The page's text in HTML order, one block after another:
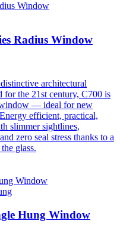
Radius Window
architectural
for the 21st century, C700 is
— ideal for new
efficient, practical,
slimmer sightlines,
zero seal stress thanks to a
glass.
Hung Window